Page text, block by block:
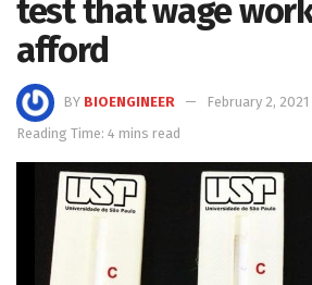
test that wage
afford
BY BIOENGINEER
February 2, 2021
Reading Time: 4 mins read